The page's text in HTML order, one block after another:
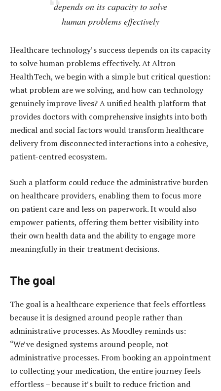
depends on its capacity to solve
human problems effectively
Healthcare technology’s success depends on its capacity
to solve human problems effectively. At Altron
HealthTech, we begin with a simple but critical question:
what problem are we solving, and how can technology
genuinely improve lives? A unified health platform that
provides doctors with comprehensive insights into both
medical and social factors would transform healthcare
delivery from disconnected interactions into a cohesive,
patient-centred ecosystem.
Such a platform could reduce the administrative burden
on healthcare providers, enabling them to focus more
on patient care and less on paperwork. It would also
empower patients, offering them better visibility into
their own health data and the ability to engage more
meaningfully in their treatment decisions.
The goal
The goal is a healthcare experience that feels effortless
because it is designed around people rather than
administrative processes. As Moodley reminds us:
“We’ve designed systems around people, not
administrative processes. From booking an appointment
to collecting your medication, the entire journey feels
effortless – because it’s built to reduce friction and